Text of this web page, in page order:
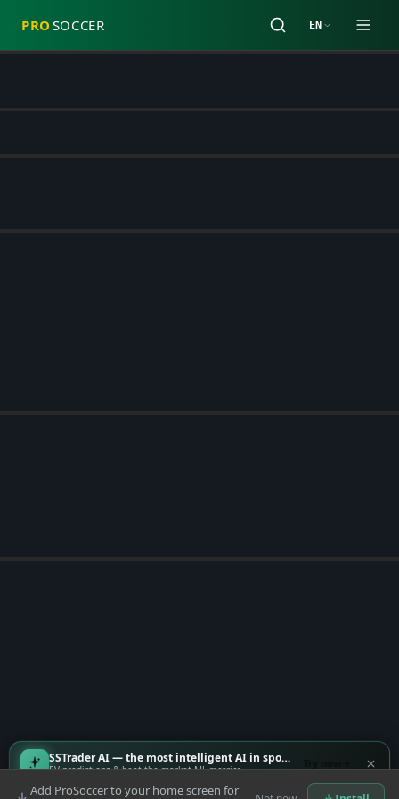
PRO SOCCER EN
SSTrader AI — the most intelligent AI in sports
EV predictions & beat-the-market ML metrics
Add ProSoccer to your home screen for